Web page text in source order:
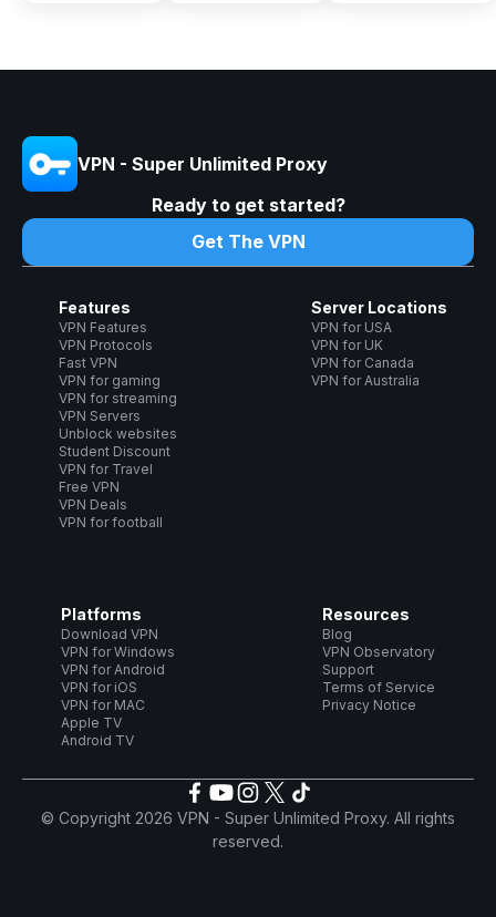
VPN - Super Unlimited Proxy
Ready to get started?
Get The VPN
Features
VPN Features
VPN Protocols
Fast VPN
VPN for gaming
VPN for streaming
VPN Servers
Unblock websites
Student Discount
VPN for Travel
Free VPN
VPN Deals
VPN for football
Server Locations
VPN for USA
VPN for UK
VPN for Canada
VPN for Australia
Platforms
Download VPN
VPN for Windows
VPN for Android
VPN for iOS
VPN for MAC
Apple TV
Android TV
Resources
Blog
VPN Observatory
Support
Terms of Service
Privacy Notice
© Copyright 2026 VPN - Super Unlimited Proxy. All rights
reserved.